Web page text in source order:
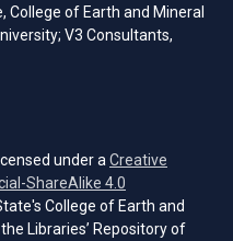
College of Earth and Mineral
V3 Consultants,
under aCreative
ShareAlike 4.0
tab) College of Earth and
Libraries’ Repository of